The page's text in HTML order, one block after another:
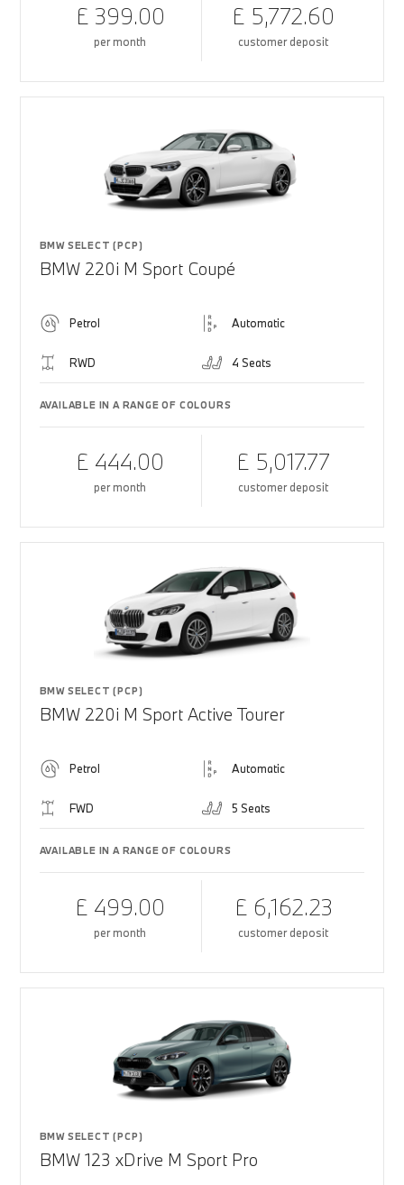
£ 399.00
per month
£ 5,772.60
customer deposit
BMW SELECT (PCP)
BMW 220i M Sport Coupé
Petrol Automatic
RWD 4 Seats
AVAILABLE IN A RANGE OF COLOURS
£ 444.00
per month
£ 5,017.77
customer deposit
BMW SELECT (PCP)
BMW 220i M Sport Active Tourer
Petrol Automatic
FWD 5 Seats
AVAILABLE IN A RANGE OF COLOURS
£ 499.00
per month
£ 6,162.23
customer deposit
BMW SELECT (PCP)
BMW 123 xDrive M Sport Pro